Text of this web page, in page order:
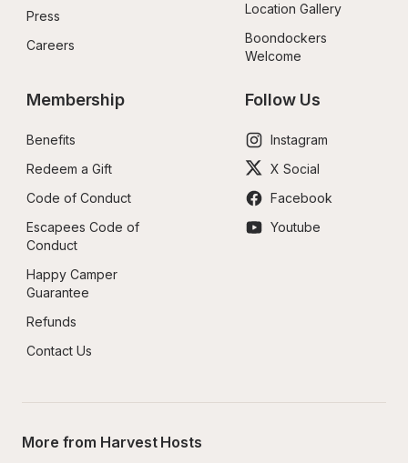
Press
Careers
Location Gallery
Boondockers
Welcome
Membership
Benefits
Redeem a Gift
Code of Conduct
Escapees Code of
Conduct
Happy Camper
Guarantee
Refunds
Contact Us
Follow Us
Instagram
X Social
Facebook
Youtube
More from Harvest Hosts